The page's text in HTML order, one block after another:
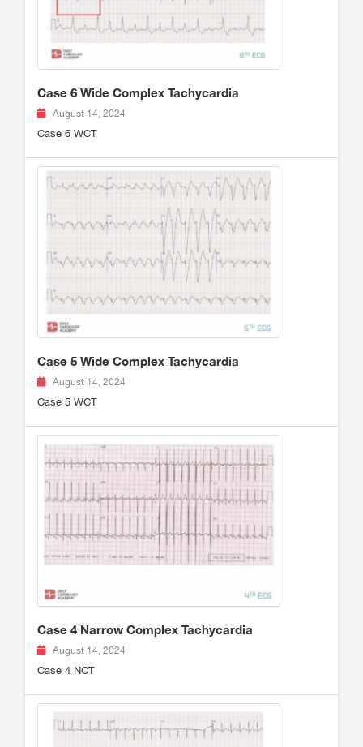
Case 6 Wide Complex Tachycardia
August 14, 2024
Case 6 WCT
Case 5 Wide Complex Tachycardia
August 14, 2024
Case 5 WCT
Case 4 Narrow Complex Tachycardia
August 14, 2024
Case 4 NCT